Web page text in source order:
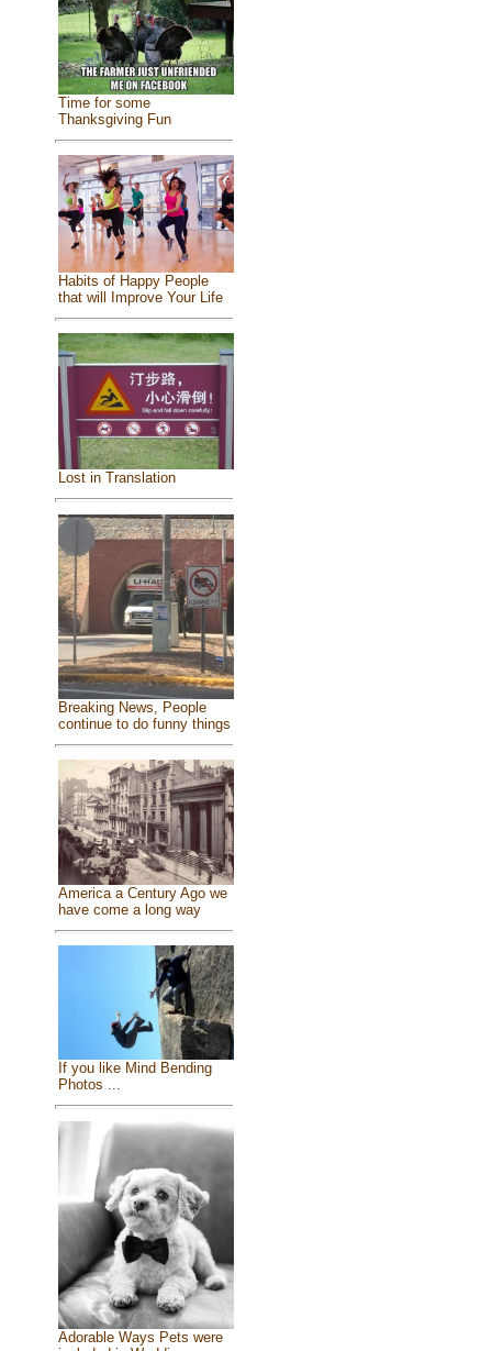
Time for some
Thanksgiving Fun
Habits of Happy People
that will Improve Your Life
Lost in Translation
Breaking News, People
continue to do funny things
America a Century Ago we
have come a long way
If you like Mind Bending
Photos ...
Adorable Ways Pets were